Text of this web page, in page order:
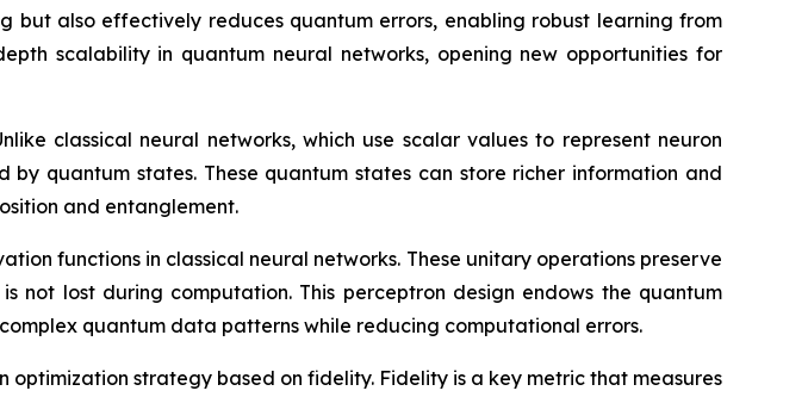
but also effectively reduces quantum errors, enabling robust learning from
scalability in quantum neural networks, opening new opportunities for
classical neural networks, which use scalar values to represent neuron
quantum states. These quantum states can store richer information and
and entanglement.
functions in classical neural networks. These unitary operations preserve
lost during computation. This perceptron design endows the quantum
quantum data patterns while reducing computational errors.
strategy based on fidelity. Fidelity is a key metric that measures